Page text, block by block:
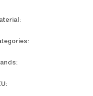
:
:
:
: